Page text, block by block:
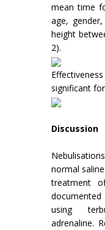
mean time
age,
height
2).
significant
Discussion
normal
treatment
using
adrenaline.